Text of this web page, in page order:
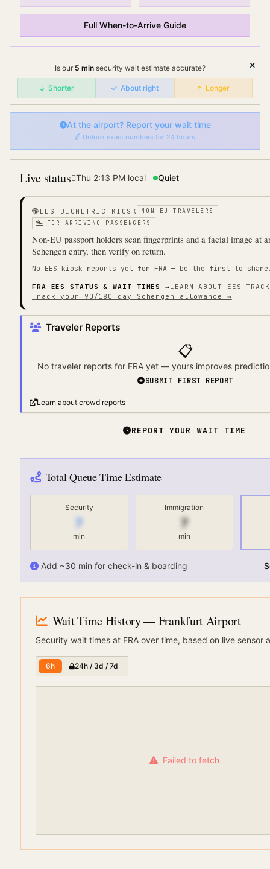
Full When-to-Arrive Guide
Is our 5 min security wait estimate accurate?
Shorter About right Longer
At the airport? Report your wait time
🔓 Unlock exact numbers for 24 hours
Live status Thu 2:13 PMlocal Quiet
EES BIOMETRIC KIOSK
NON-EU TRAVELERS
FOR ARRIVING PASSENGERS
Non-EU passport holders scan fingerprints and a facial image at
Schengen entry, then verify on return.
No EES kiosk reports yet for FRA — be the first to
FRA EES STATUS & WAIT TIMES →LEARN ABOUT EES
Track your 90/180 day Schengen allowance →
Traveler Reports
📋
No traveler reports for FRA yet — yours improves
SUBMIT FIRST REPORT
Learn about crowd reports
REPORT YOUR WAIT TIME
Total Queue Time Estimate
Security
7
min
Immigration
7
min
Add ~30 min for check-in & boarding
Wait Time History— Frankfurt Airport
Security wait times at FRA over time, based on live sensor
6h 24h / 3d / 7d
Failed to fetch